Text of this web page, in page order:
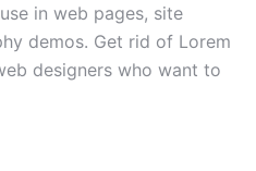
in web pages, site
demos. Get rid of Lorem
designers who want to